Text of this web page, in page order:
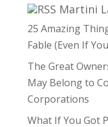
Martini
25 Amazing
Fable (Even If
The Great
May Belong to
Corporations
What If You Got